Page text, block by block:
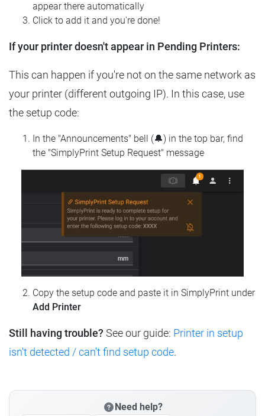
appear there automatically
Click to add it and you're done!
If your printer doesn't appear in Pending Printers:
This can happen if you're not on the same network as
your printer (different outgoing IP). In this case, use
the setup code:
In the "Announcements" bell (🔔) in the top bar, find
the "SimplyPrint Setup Request" message
Copy the setup code and paste it in SimplyPrint under
Add Printer
Still having trouble? See our guide: Printer in setup
isn't detected / can't find setup code.
Need help?